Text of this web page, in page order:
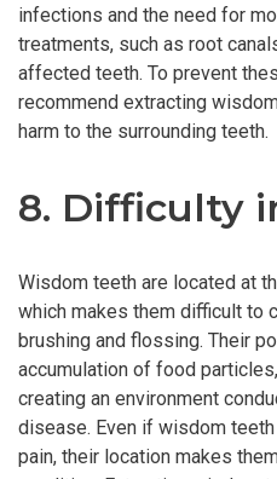
infections and the need for
treatments, such as root
affected teeth. To prevent
recommend extracting
harm to the surrounding teeth.
8. Difficulty
Wisdom teeth are located at
which makes them difficult to
brushing and flossing. Their
accumulation of food
creating an environment
disease. Even if wisdom
pain, their location makes